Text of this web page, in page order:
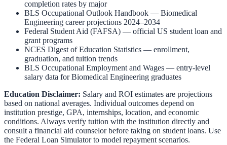
completion rates by major
BLS Occupational Outlook Handbook — Biomedical
Engineering career projections 2024–2034
Federal Student Aid (FAFSA) — official US student loan and
grant programs
NCES Digest of Education Statistics — enrollment,
graduation, and tuition trends
BLS Occupational Employment and Wages — entry-level
salary data forBiomedical Engineering graduates
Education Disclaimer: Salary and ROI estimates are projections
based on national averages. Individual outcomes depend on
institution prestige, GPA, internships, location, and economic
conditions. Always verify tuition with the institution directly and
consult a financial aid counselor before taking on student loans. Use
the Federal Loan Simulatorto model repayment scenarios.